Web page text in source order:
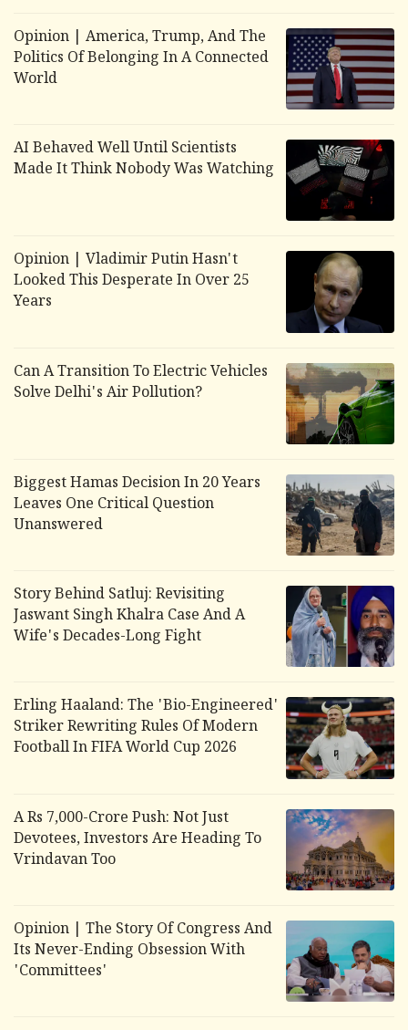
Opinion | America, Trump, And The
Politics Of Belonging In A Connected
World
AI Behaved Well Until Scientists
Made It Think Nobody Was Watching
Opinion | Vladimir Putin Hasn't
Looked This Desperate In Over 25
Years
Can A Transition To Electric Vehicles
Solve Delhi's Air Pollution?
Biggest Hamas Decision In 20 Years
Leaves One Critical Question
Unanswered
Story Behind Satluj: Revisiting
Jaswant Singh Khalra Case And A
Wife's Decades-Long Fight
Erling Haaland: The 'Bio-Engineered'
Striker Rewriting Rules Of Modern
Football In FIFA World Cup 2026
A Rs 7,000-Crore Push: Not Just
Devotees, Investors Are Heading To
Vrindavan Too
Opinion | The Story Of Congress And
Its Never-Ending Obsession With
'Committees'